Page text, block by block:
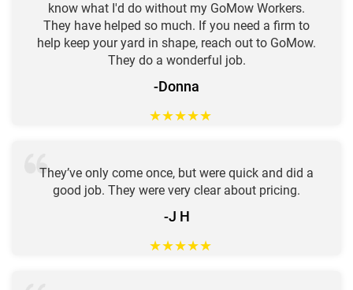
know what I'd do without my GoMow Workers.
They have helped so much. If you need a firm to
help keep your yard in shape, reach out to GoMow.
They do a wonderful job.
-Donna
★★★★★
They’ve only come once, but were quick and did a
good job. They were very clear about pricing.
-J H
★★★★★